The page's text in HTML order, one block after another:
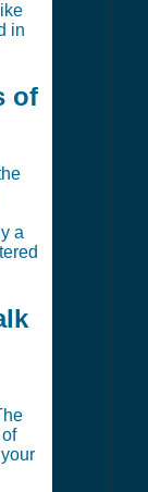
in
of
a